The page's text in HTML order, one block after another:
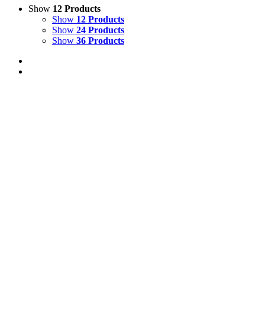
Show 12 Products
Show 12 Products
Show 24 Products
Show 36 Products